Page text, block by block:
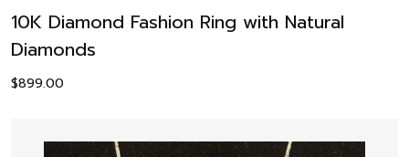
10K Diamond Fashion Ring with Natural
Diamonds
$899.00